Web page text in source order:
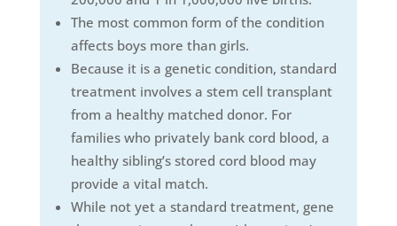
The most common form of the condition
affects boys more than girls.
Because it is a genetic condition, standard
treatment involves a stem cell transplant
from a healthy matched donor. For
families who privately bank cord blood, a
healthy sibling’s stored cord blood may
provide a vital match.
While not yet a standard treatment, gene